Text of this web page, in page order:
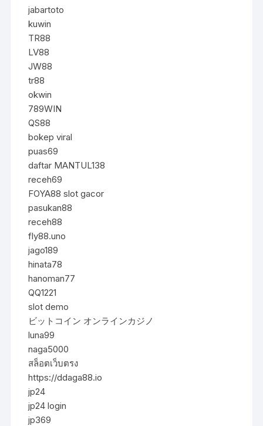
jabartoto
kuwin
TR88
LV88
JW88
tr88
okwin
789WIN
QS88
bokep viral
puas69
daftar MANTUL138
receh69
FOYA88 slot gacor
pasukan88
receh88
fly88.uno
jago189
hinata78
hanoman77
QQ1221
slot demo
ビットコイン オンラインカジノ
luna99
naga5000
สล็อตเว็บตรง
https://ddaga88.io
jp24
jp24 login
jp369